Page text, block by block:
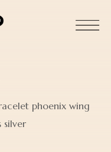
phoenix wing
silver